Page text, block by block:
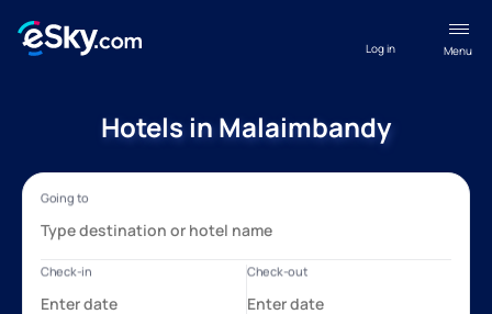
Menu
Log in
Hotels in Malaimbandy